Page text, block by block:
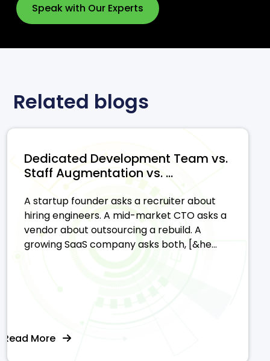
Speak with Our Experts
Related blogs
Dedicated Development Team vs.
Staff Augmentation vs. ...
A startup founder asks a recruiter about
hiring engineers. A mid-market CTO asks a
vendor about outsourcing a rebuild. A
growing SaaS company asks both, [&he...
Read More